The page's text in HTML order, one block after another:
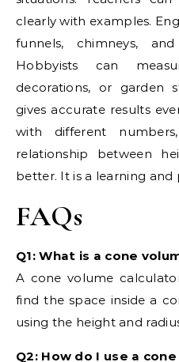
clearly with examples.
funnels, chimneys,
Hobbyists can
decorations, or garden
gives accurate results
with different
relationship between
better. It is a learning
FAQs
Q1: What is a cone
A cone volume
find the space inside a
using the height and
Q2: How do I use a